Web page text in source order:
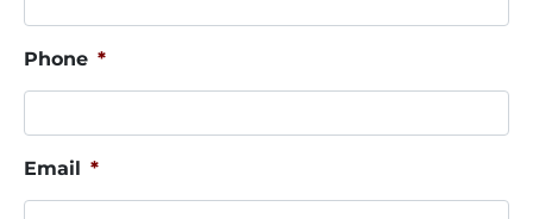
Phone *
Email *